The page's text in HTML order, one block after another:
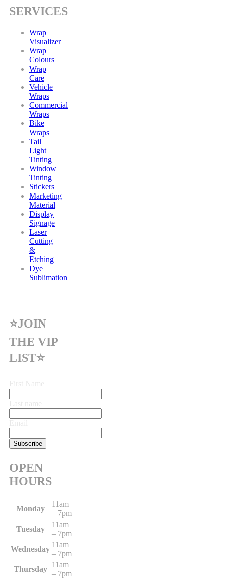
SERVICES
Wrap
Visualizer
Wrap
Colours
Wrap
Care
Vehicle
Wraps
Commercial
Wraps
Bike
Wraps
Tail
Light
Tinting
Window
Tinting
Stickers
Marketing
Material
Display
Signage
Laser
Cutting
&
Etching
Dye
Sublimation
⭐JOIN
THE VIP
LIST⭐
OPEN
HOURS
Monday
11am
– 7pm
Tuesday
11am
– 7pm
Wednesday
11am
– 7pm
Thursday
11am
– 7pm